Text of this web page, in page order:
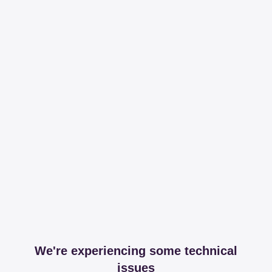
We're experiencing some technical
issues